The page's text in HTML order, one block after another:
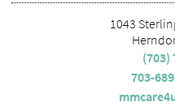
1043
(703)
703-